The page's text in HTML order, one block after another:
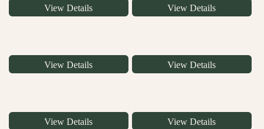
View Details View Details
View Details View Details
View Details View Details